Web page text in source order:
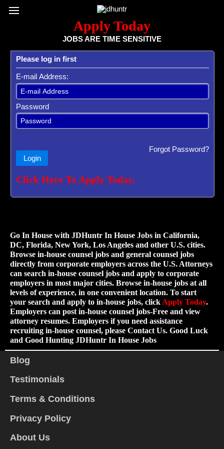
Register / Subscribe Browse All Jobs
Apply Today
JOBS ARE TIME SENSITIVE
Please log in first
E-mail Address:
Password
Login
Forgot Password?
Click Here To Apply Today.
Go In House with JDHuntr In House Jobs in California,
DC, Florida, New York, Los Angeles and other U.S. cities.
Browse in-house counsel jobs and general counsel jobs
directly from corporate employers across the U.S. Attorneys
can search in-house counsel jobs and apply to corporate
employers in most major cities. Browse in-house jobs at all
levels of experience, in one convenient location. To start
your search and apply to in-house jobs, click Apply Today.
Employers can post in-house counsel jobs-Free and view
attorney resumes. Employers if you need assistance
recruiting in-house counsel, please Contact Us. Good Luck
and Good Hunting JDHuntr In House Jobs
Blog
Testimonials
Terms & Conditions
Privacy Policy
About Us